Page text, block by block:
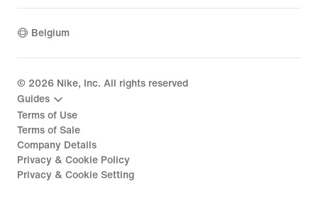
Belgium
© 2026 Nike, Inc. All rights reserved
Guides
Terms of Use
Terms of Sale
Company Details
Privacy & Cookie Policy
Privacy & Cookie Setting